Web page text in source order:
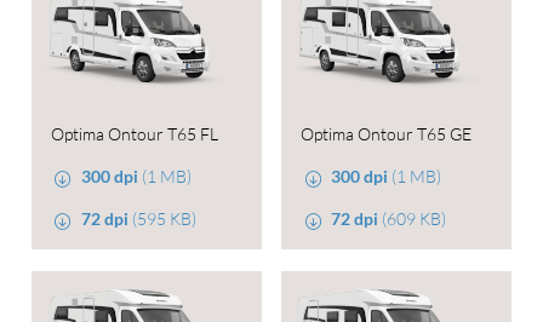
Optima Ontour T65 FL
300 dpi (1 MB)
72 dpi (595 KB)
Optima Ontour T65 GE
300 dpi (1 MB)
72 dpi (609 KB)